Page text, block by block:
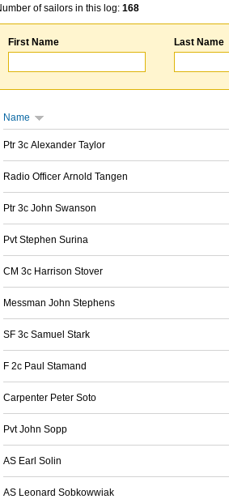
of sailors in this log: 168
First Name Last Name
Name
Ptr 3c Alexander Taylor
Radio Officer Arnold Tangen
Ptr 3c John Swanson
Pvt Stephen Surina
CM 3c Harrison Stover
Messman John Stephens
SF 3c Samuel Stark
F 2c Paul Stamand
Carpenter Peter Soto
Pvt John Sopp
AS Earl Solin
AS Leonard Sobkowwiak